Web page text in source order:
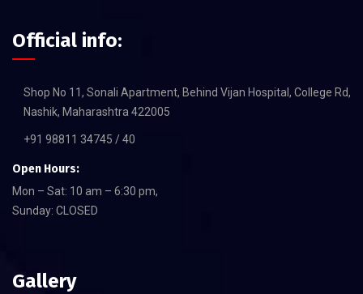
Official info:
Shop No 11, Sonali Apartment, Behind Vijan Hospital, College Rd,
Nashik, Maharashtra 422005
+91 98811 34745 / 40
Open Hours:
Mon – Sat: 10 am – 6:30 pm,
Sunday: CLOSED
Gallery